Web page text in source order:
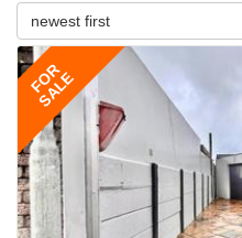
newest first
FOR
SALE